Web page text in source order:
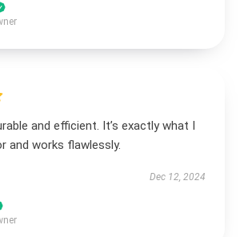
and efficient. It’s exactly what I
and works flawlessly.
Dec 12, 2024